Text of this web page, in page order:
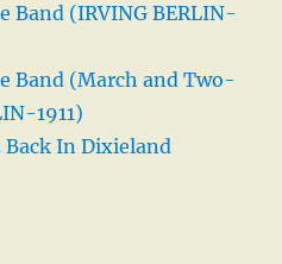
Band (IRVING BERLIN-
Band (March and Two-
1911)
Back In Dixieland